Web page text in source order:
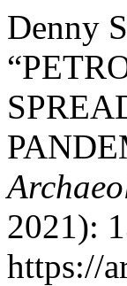
Denny
2021):
https://